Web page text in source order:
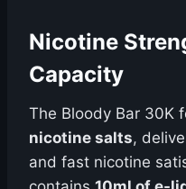
Nicotine
Capacity
The Bloody Bar 30K
nicotine salts,
and fast nicotine